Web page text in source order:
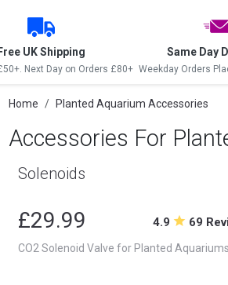
UK Shipping
Next Day on Orders £80+
Same Day
Weekday Orders
Home Planted Aquarium Accessories
Accessories For
Solenoids
£29.99 4.9 69
CO2 Solenoid Valve for Planted Aquariums